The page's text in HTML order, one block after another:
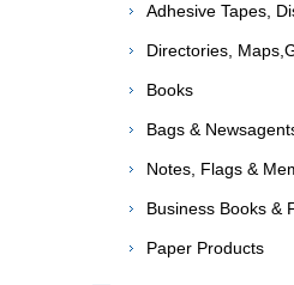
Adhesive Tapes,
Directories,
Books
Bags &
Notes, Flags &
Business Books &
Paper Products